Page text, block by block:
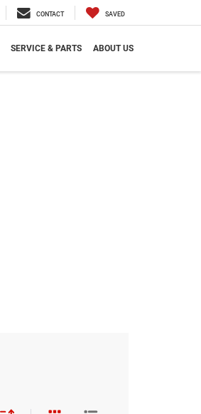
CONTACT SAVED
SERVICE & PARTS ABOUT US